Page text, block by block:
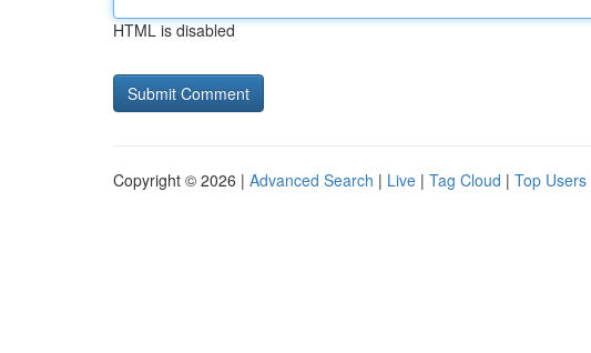
HTML is disabled
Copyright © 2026 | Advanced Search | Live | Tag Cloud | Top Users